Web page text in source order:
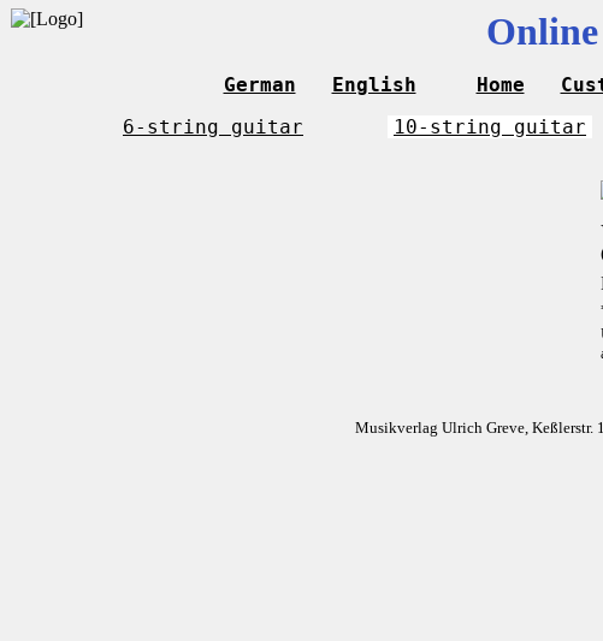
German English Home
6-string guitar 10-string guitar
Musikverlag Ulrich Greve, Keßlerstr.